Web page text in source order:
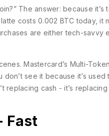
The answer: because it’s
costs 0.002 BTC today, it
are either tech-savvy
Mastercard’s Multi-
see it because it’s
cash - it’s
Fast